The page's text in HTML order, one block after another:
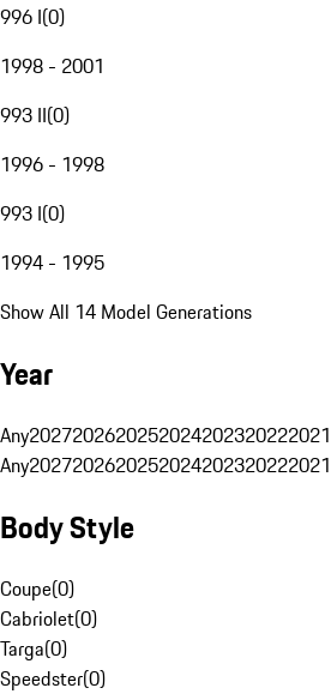
996 I(0)
1998 - 2001
993 II(0)
1996 - 1998
993 I(0)
1994 - 1995
Show All 14 Model Generations
Year
Any2027202620252024202320222021
Any2027202620252024202320222021
Body Style
Coupe(0)
Cabriolet(0)
Targa(0)
Speedster(0)